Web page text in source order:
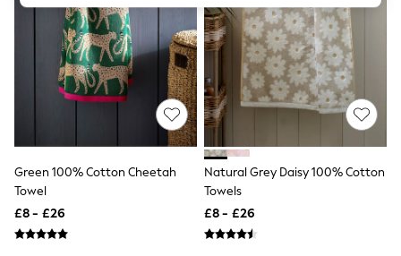
Hoodies & Sweatshirts
Jeans
Jumpsuits & Playsuits
Joggers
Knitwear
Leggings
Nightwear
Shorts
Green 100% Cotton Cheetah
Towel
£8 - £26
Natural Grey Daisy 100% Cotton
Towels
£8 - £26